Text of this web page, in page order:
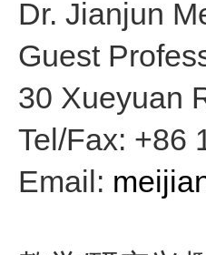
Dr. Jianjun
Guest
30 Xueyuan
Tel/Fax: +86
Email: